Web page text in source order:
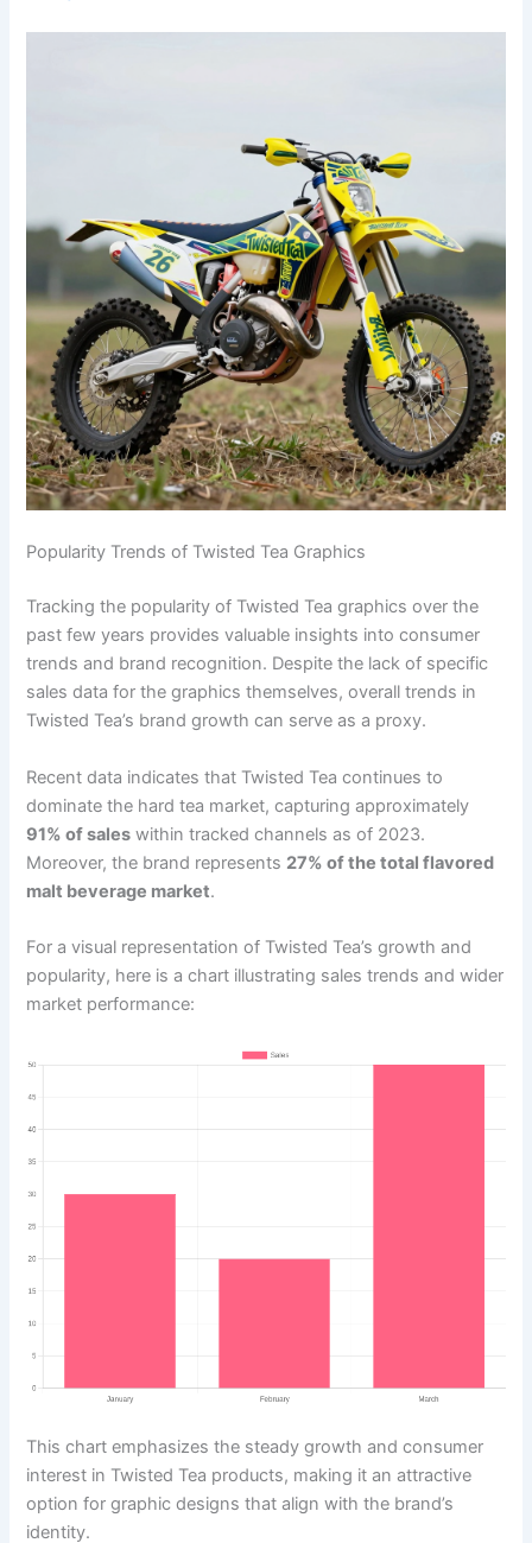
Popularity Trends of Twisted Tea Graphics
Tracking the popularity of Twisted Tea graphics over the
past few years provides valuable insights into consumer
trends and brand recognition. Despite the lack of specific
sales data for the graphics themselves, overall trends in
Twisted Tea’s brand growth can serve as a proxy.
Recent data indicates that Twisted Tea continues to
dominate the hard tea market, capturing approximately
91% of sales within tracked channels as of 2023.
Moreover, the brand represents 27% of the total flavored
malt beverage market.
For a visual representation of Twisted Tea’s growth and
popularity, here is a chart illustrating sales trends and wider
market performance:
This chart emphasizes the steady growth and consumer
interest in Twisted Tea products, making it an attractive
option for graphic designs that align with the brand’s
identity.